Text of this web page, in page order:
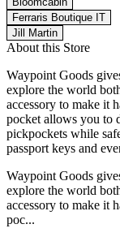
Ferraris Boutique IT
Jill Martin
About this Store
Waypoint Goods
explore the world
accessory to make it
pocket allows you to
pickpockets while
passport keys and
Waypoint Goods
explore the world
accessory to make it
poc...